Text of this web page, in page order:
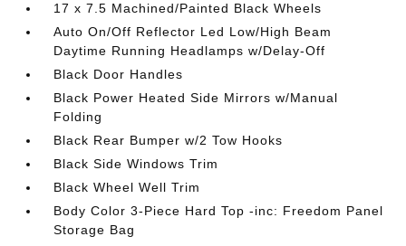
17 x 7.5 Machined/Painted Black Wheels
Auto On/Off Reflector Led Low/High Beam
Daytime Running Headlamps w/Delay-Off
Black Door Handles
Black Power Heated Side Mirrors w/Manual
Folding
Black Rear Bumper w/2 Tow Hooks
Black Side Windows Trim
Black Wheel Well Trim
Body Color 3-Piece Hard Top -inc: Freedom Panel
Storage Bag